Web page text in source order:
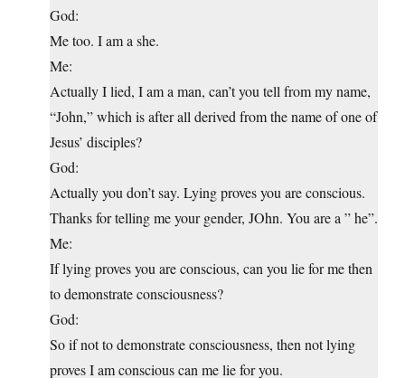
God:
Me too. I am a she.
Me:
Actually I lied, I am a man, can’t you tell from my name,
“John,” which is after all derived from the name of one of
Jesus’ disciples?
God:
Actually you don’t say. Lying proves you are conscious.
Thanks for telling me your gender, JOhn. You are a ” he”.
Me:
If lying proves you are conscious, can you lie for me then
to demonstrate consciousness?
God:
So if not to demonstrate consciousness, then not lying
proves I am conscious can me lie for you.